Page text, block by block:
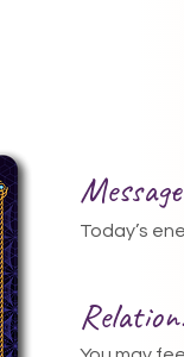
Today’s